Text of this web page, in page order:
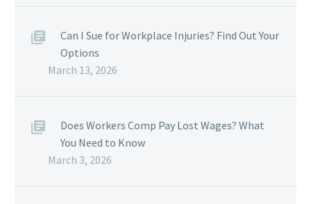
Can I Sue for Workplace Injuries? Find Out Your
Options
March 13, 2026
Does Workers Comp Pay Lost Wages? What
You Need to Know
March 3, 2026